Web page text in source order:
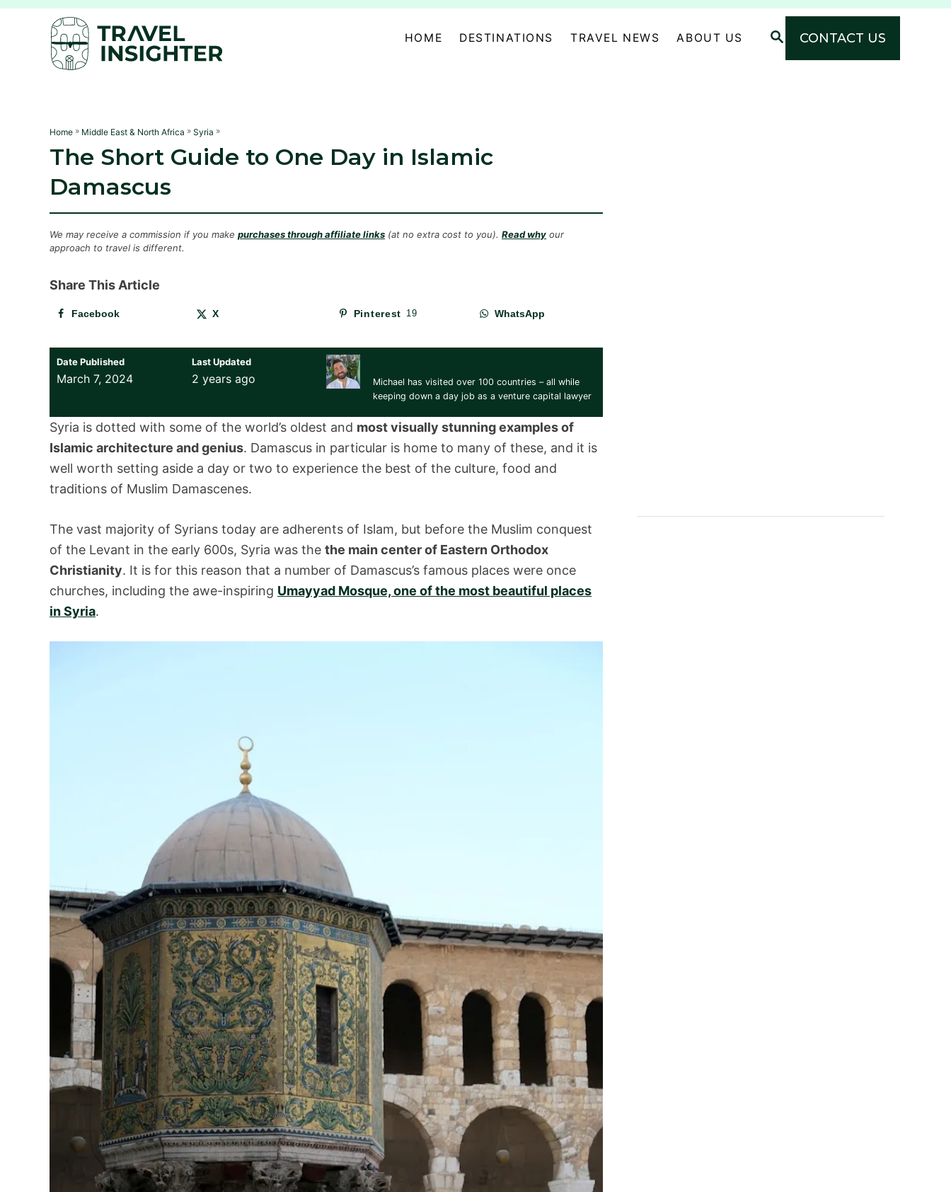
S
S
CONTACT US
HOME DESTINATIONS TRAVEL NEWS ABOUT US
Home » Middle East & North Africa » Syria »
The Short Guide to One Day in Islamic
Damascus
We may receive a commission if you make purchases through affiliate links (at no extra cost to you). Read why our
approach to travel is different.
Share This Article
Facebook X Pinterest 19 WhatsApp
Date Published
March 7, 2024
Last Updated
2 years ago
Michael has visited over 100 countries – all while
keeping down a day job as a venture capital lawyer
Syria is dotted with some of the world’s oldest and most visually stunning examples of
Islamic architecture and genius. Damascus in particular is home to many of these, and it is
well worth setting aside a day or two to experience the best of the culture, food and
traditions of Muslim Damascenes.
The vast majority of Syrians today are adherents of Islam, but before the Muslim conquest
of the Levant in the early 600s, Syria was the the main center of Eastern Orthodox
Christianity. It is for this reason that a number of Damascus’s famous places were once
churches, including the awe-inspiring Umayyad Mosque, one of the most beautiful places
in Syria.